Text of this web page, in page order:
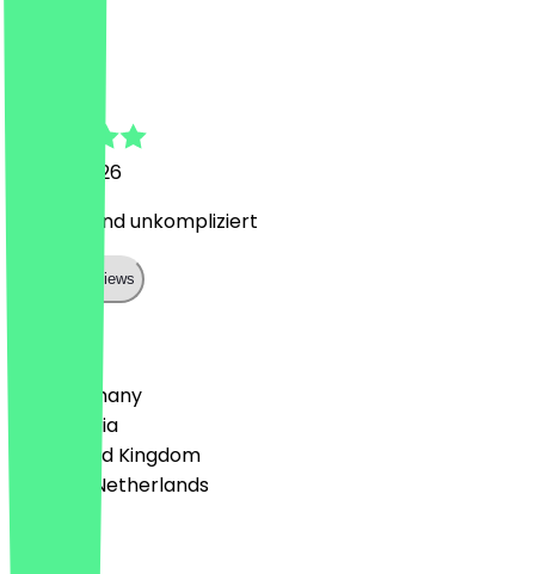
10 May 2026
Lecker ! Und unkompliziert
Show all reviews
🇩🇪 Germany
🇦🇹 Austria
🇬🇧 United Kingdom
🇳🇱 The Netherlands
Language